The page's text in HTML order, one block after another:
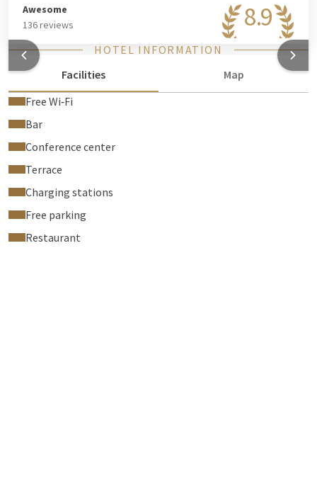
8.9
Awesome
136 reviews
HOTEL INFORMATION
Facilities
Map
Free Wi‑Fi
Bar
Conference center
Terrace
Charging stations
Free parking
Restaurant